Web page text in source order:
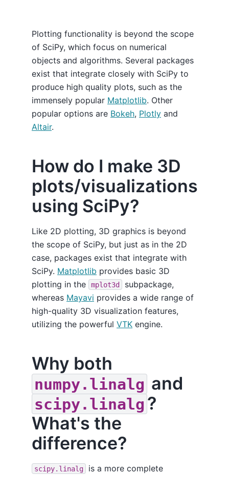
Plotting functionality is beyond the scope
of SciPy, which focus on numerical
objects and algorithms. Several packages
exist that integrate closely with SciPy to
produce high quality plots, such as the
immensely popular Matplotlib. Other
popular options are Bokeh, Plotly and
Altair.
How do I make 3D
plots/visualizations
using SciPy?
Like 2D plotting, 3D graphics is beyond
the scope of SciPy, but just as in the 2D
case, packages exist that integrate with
SciPy. Matplotlib provides basic 3D
plotting in the
mplot3d
subpackage,
whereas Mayavi provides a wide range of
high-quality 3D visualization features,
utilizing the powerful VTK engine.
Why both
numpy.linalg and
scipy.linalg ?
What's the
difference?
scipy.linalg
is a more complete